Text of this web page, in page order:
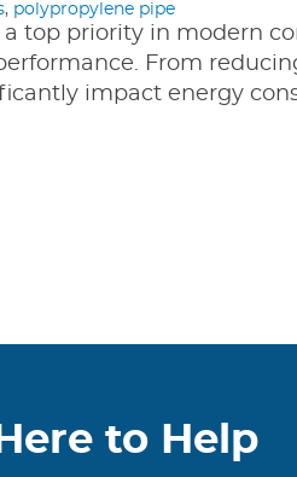
, polypropylene pipe
top priority in modern
From
impact energy
to Help